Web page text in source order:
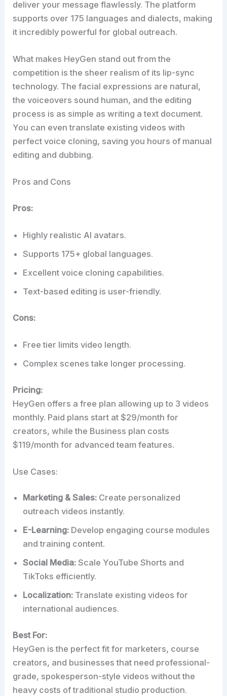
deliver your message flawlessly. The platform
supports over 175 languages and dialects, making
it incredibly powerful for global outreach.
What makes HeyGen stand out from the
competition is the sheer realism of its lip-sync
technology. The facial expressions are natural,
the voiceovers sound human, and the editing
process is as simple as writing a text document.
You can even translate existing videos with
perfect voice cloning, saving you hours of manual
editing and dubbing.
Pros and Cons
Pros:
Highly realistic AI avatars.
Supports 175+ global languages.
Excellent voice cloning capabilities.
Text-based editing is user-friendly.
Cons:
Free tier limits video length.
Complex scenes take longer processing.
Pricing:
HeyGen offers a free plan allowing up to 3 videos
monthly. Paid plans start at $29/month for
creators, while the Business plan costs
$119/month for advanced team features.
Use Cases:
Marketing & Sales: Create personalized
outreach videos instantly.
E-Learning: Develop engaging course modules
and training content.
Social Media: Scale YouTube Shorts and
TikToks efficiently.
Localization: Translate existing videos for
international audiences.
Best For:
HeyGen is the perfect fit for marketers, course
creators, and businesses that need professional-
grade, spokesperson-style videos without the
heavy costs of traditional studio production.